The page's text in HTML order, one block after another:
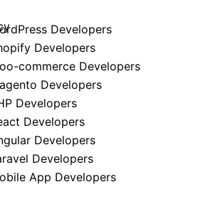
Developers
Developers
commerce Developers
Developers
Developers
Developers
Developers
Developers
App Developers